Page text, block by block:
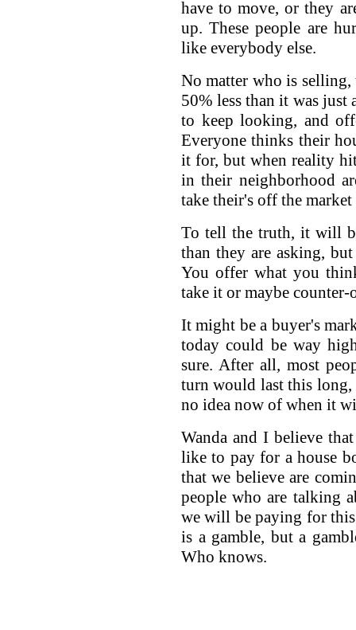
have to move, or they
up. These people are
like everybody else.
No matter who is
50% less than it was just
to keep looking, and
Everyone thinks their
it for, but when reality
in their neighborhood
take their's off the
To tell the truth, it will
than they are asking,
You offer what you
take it or maybe counter-
It might be a buyer's
today could be way
sure. After all, most
turn would last this long,
no idea now of when it
Wanda and I believe
like to pay for a house
that we believe are
people who are talking
we will be paying for
is a gamble, but a
Who knows.